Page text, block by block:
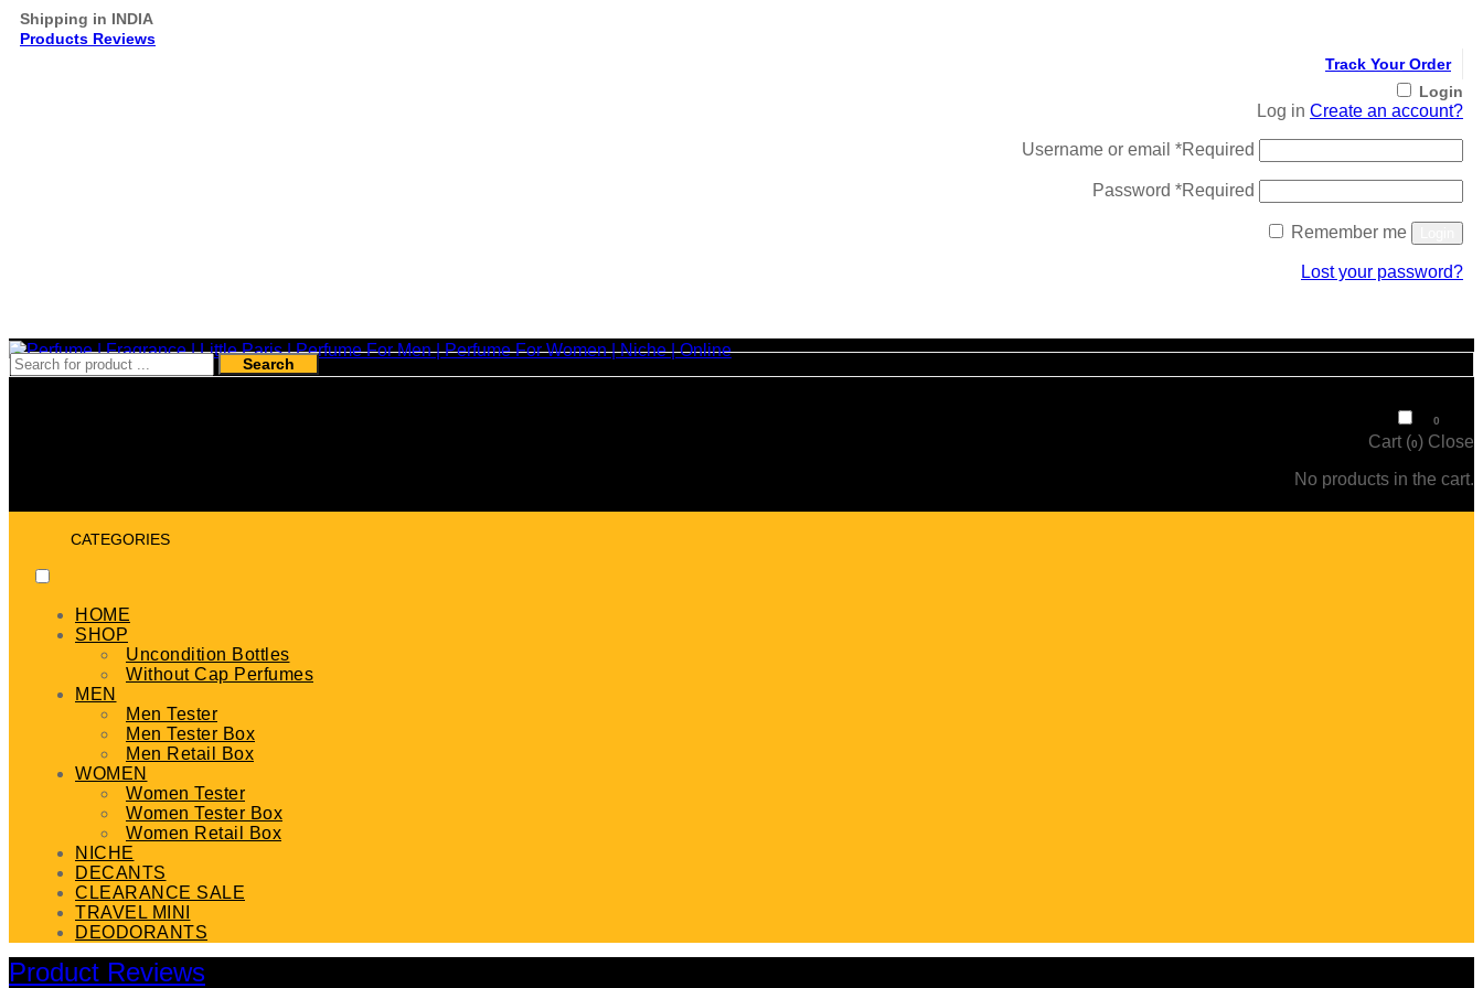
Shipping in INDIA
Products Reviews
Track Your Order
Login
Log in Create an account?
Username or email *Required
Password *Required
Remember me
Lost your password?
Search
0
Cart (0) Close
No products in the cart.
CATEGORIES
HOME
SHOP
Uncondition Bottles
Without Cap Perfumes
MEN
Men Tester
Men Tester Box
Men Retail Box
WOMEN
Women Tester
Women Tester Box
Women Retail Box
NICHE
DECANTS
CLEARANCE SALE
TRAVEL MINI
DEODORANTS
Product Reviews